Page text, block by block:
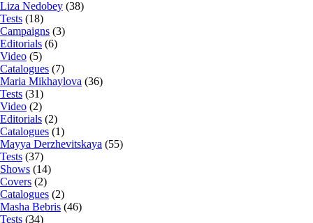
Liza Nedobey (38)
Tests (18)
Campaigns (3)
Editorials (6)
Video (5)
Catalogues (7)
Maria Mikhaylova (36)
Tests (31)
Video (2)
Editorials (2)
Catalogues (1)
Mayya Derzhevitskaya (55)
Tests (37)
Shows (14)
Covers (2)
Catalogues (2)
Masha Bebris (46)
Tests (34)